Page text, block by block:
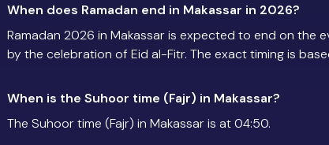
When does Ramadan end in Makassar in 2026?
Ramadan 2026 in Makassar is expected to end on the
by the celebration of Eid al-Fitr. The exact timing is
When is the Suhoor time (Fajr) in Makassar?
The Suhoor time (Fajr) in Makassar is at 04:50.